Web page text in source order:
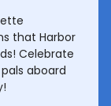
that Harbor
Celebrate
aboard